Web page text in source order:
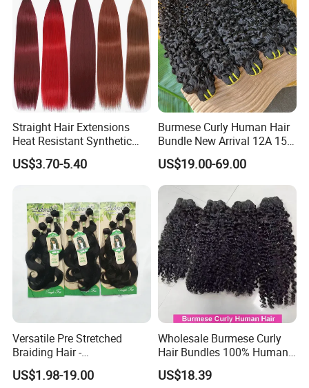
Straight Hair Extensions
Heat Resistant Synthetic
Hair Bundles Colorful High
Temperature Cosplay Brown
US$3.70-5.40
Burmese Curly Human Hair
Bundle New Arrival 12A 15A
Virgin Bundles Vendor
Double Drawn Human Hair
Raw Vietnamese Cuticle
Aligned Burmese Curly
Bundle
US$19.00-69.00
Versatile Pre Stretched
Braiding Hair -
Customizable Straight Body
Weave Bundles
US$1.98-19.00
Wholesale Burmese Curly
Hair Bundles 100% Human
Hair Unprocessed Raw Hair
Weft
US$18.39